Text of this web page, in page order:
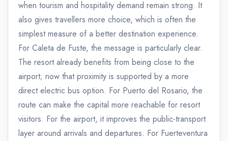
when tourism and hospitality demand remain strong. It
also gives travellers more choice, which is often the
simplest measure of a better destination experience.
For Caleta de Fuste, the message is particularly clear.
The resort already benefits from being close to the
airport; now that proximity is supported by a more
direct electric bus option. For Puerto del Rosario, the
route can make the capital more reachable for resort
visitors. For the airport, it improves the public-transport
layer around arrivals and departures. For Fuerteventura